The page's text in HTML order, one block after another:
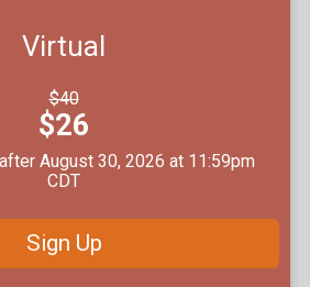
Virtual
$40
Price:
$26
August 30, 2026 at 11:59pm
CDT
Sign Up